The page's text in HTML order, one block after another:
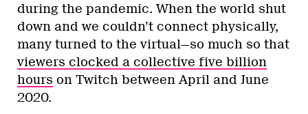
during the pandemic. When the world shut
down and we couldn’t connect physically,
many turned to the virtual—so much so that
viewers clocked a collective five billion
hours on Twitch between April and June
2020.